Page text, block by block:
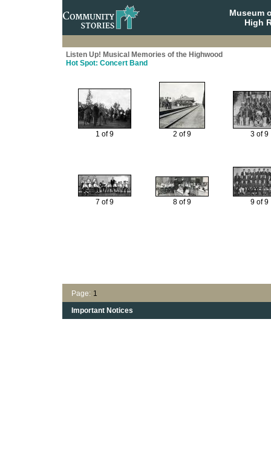
Museum
High
Listen Up! Musical Memories of the Highwood
Hot Spot: Concert Band
1 of 9 2 of 9 3 of 9
7 of 9 8 of 9 9 of 9
Page: 1
Important Notices